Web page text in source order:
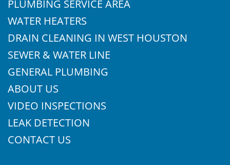
PLUMBING SERVICE AREA
WATER HEATERS
DRAIN CLEANING IN WEST HOUSTON
SEWER & WATER LINE
GENERAL PLUMBING
ABOUT US
VIDEO INSPECTIONS
LEAK DETECTION
CONTACT US